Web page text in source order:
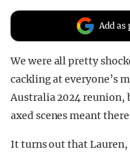
Add as
We were all pretty
cackling at everyone’s
Australia 2024 reunion,
axed scenes meant
It turns out that Lauren,